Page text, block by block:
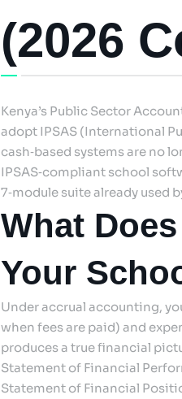
(2026
Kenya’s Public Sector
adopt IPSAS (International
cash‑based systems are no
IPSAS‑compliant school
7‑module suite already used
What
Your
Under accrual accounting,
when fees are paid) and
produces a true financial
Statement of Financial
Statement of Financial